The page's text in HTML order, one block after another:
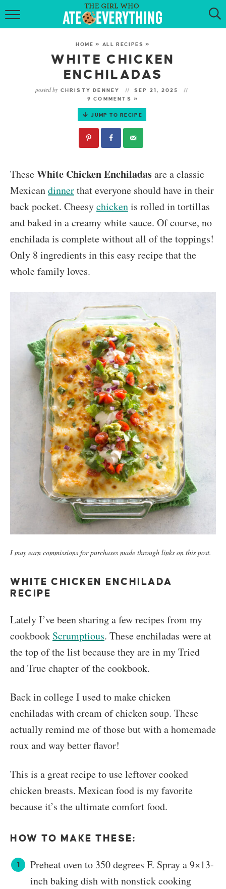
HOME
RECIPES
KETO RECIPES
MY COOKBOOK
HOME » ALL RECIPES »
WHITE CHICKEN
ENCHILADAS
posted by CHRISTY DENNEY
SEP 21, 2025
9 COMMENTS »
JUMP TO RECIPE
TheseWhite Chicken Enchiladasare a classic
Mexicandinnerthat everyone should have in their
back pocket. Cheesychickenis rolled in tortillas
and baked in a creamy white sauce. Of course, no
enchilada is complete without all of the toppings!
Only 8 ingredients in this easy recipe that the
whole family loves.
I may earn commissions for purchases made through links on this post.
WHITE CHICKEN ENCHILADA
RECIPE
Lately I’ve been sharing a few recipes from my
cookbook Scrumptious. These enchiladas were at
the top of the list because they are in my Tried
and True chapter of the cookbook.
Back in college I used to make chicken
enchiladas with cream of chicken soup. These
actually remind me of those but with a homemade
roux and way better flavor!
This is a great recipe to use leftover cooked
chicken breasts. Mexican food is my favorite
because it’s the ultimate comfort food.
HOW TO MAKE THESE:
Preheat oven to 350 degrees F. Spray a 9×13-
inch baking dish with nonstick cooking